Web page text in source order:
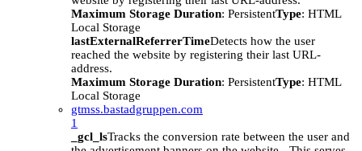
Maximum Storage Duration: PersistentType: HTML
Local Storage
lastExternalReferrerTimeDetects how the user
reached the website by registering their last URL-
address.
Maximum Storage Duration: PersistentType: HTML
Local Storage
gtmss.bastadgruppen.com
1
_gcl_lsTracks the conversion rate between the user and